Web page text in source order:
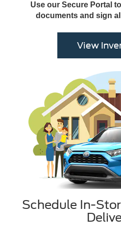
Use our Secure Portal
documents and sign
View
Schedule In-